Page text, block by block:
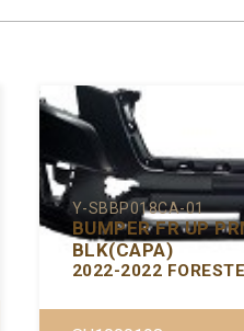
Y-SBBP018CA-01
BUMPER FR UP
BLK(CAPA)
2022-2022